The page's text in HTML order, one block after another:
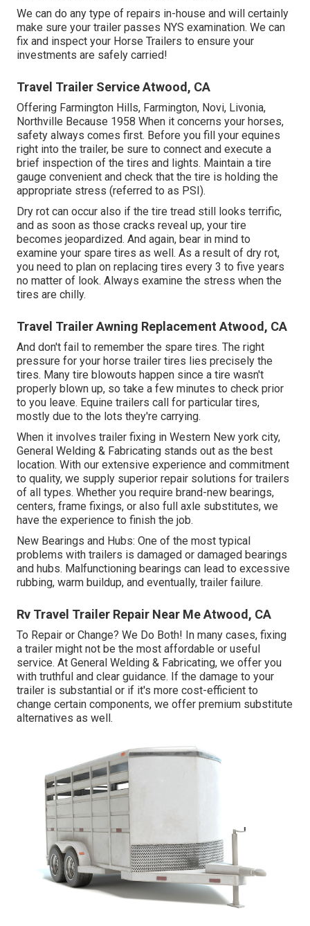
We can do any type of repairs in-house and will certainly
make sure your trailer passes NYS examination. We can
fix and inspect your Horse Trailers to ensure your
investments are safely carried!
Travel Trailer Service Atwood, CA
Offering Farmington Hills, Farmington, Novi, Livonia,
Northville Because 1958 When it concerns your horses,
safety always comes first. Before you fill your equines
right into the trailer, be sure to connect and execute a
brief inspection of the tires and lights. Maintain a tire
gauge convenient and check that the tire is holding the
appropriate stress (referred to as PSI).
Dry rot can occur also if the tire tread still looks terrific,
and as soon as those cracks reveal up, your tire
becomes jeopardized. And again, bear in mind to
examine your spare tires as well. As a result of dry rot,
you need to plan on replacing tires every 3 to five years
no matter of look. Always examine the stress when the
tires are chilly.
Travel Trailer Awning Replacement Atwood, CA
And don't fail to remember the spare tires. The right
pressure for your horse trailer tires lies precisely the
tires. Many tire blowouts happen since a tire wasn't
properly blown up, so take a few minutes to check prior
to you leave. Equine trailers call for particular tires,
mostly due to the lots they're carrying.
When it involves trailer fixing in Western New york city,
General Welding & Fabricating stands out as the best
location. With our extensive experience and commitment
to quality, we supply superior repair solutions for trailers
of all types. Whether you require brand-new bearings,
centers, frame fixings, or also full axle substitutes, we
have the experience to finish the job.
New Bearings and Hubs: One of the most typical
problems with trailers is damaged or damaged bearings
and hubs. Malfunctioning bearings can lead to excessive
rubbing, warm buildup, and eventually, trailer failure.
Rv Travel Trailer Repair Near Me Atwood, CA
To Repair or Change? We Do Both! In many cases, fixing
a trailer might not be the most affordable or useful
service. At General Welding & Fabricating, we offer you
with truthful and clear guidance. If the damage to your
trailer is substantial or if it's more cost-efficient to
change certain components, we offer premium substitute
alternatives as well.